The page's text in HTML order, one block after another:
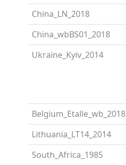
China_LN_2018
China_wbBS01_2018
Ukraine_Kyiv_2014
Belgium_Etalle_wb_2018
Lithuania_LT14_2014
South_Africa_1985